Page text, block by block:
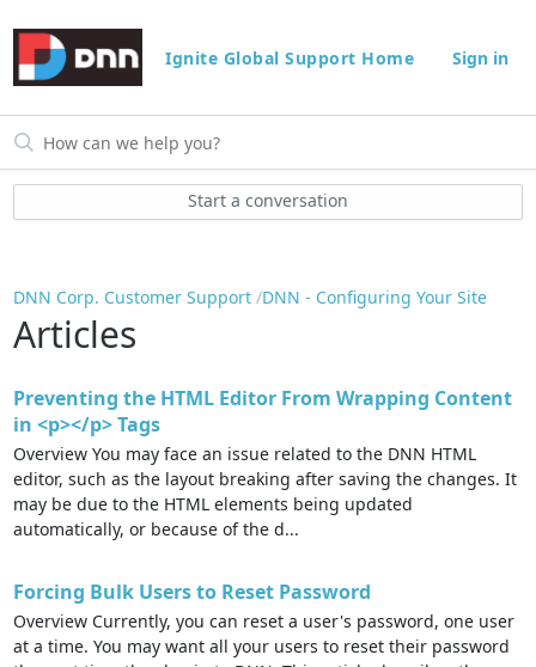
Ignite Global Support Home Sign in
Start a conversation
DNN Corp. Customer Support DNN - Configuring Your Site
Articles
Preventing the HTML Editor From Wrapping Content
in <p></p> Tags
Overview You may face an issue related to the DNN HTML
editor, such as the layout breaking after saving the changes. It
may be due to the HTML elements being updated
automatically, or because of the d...
Forcing Bulk Users to Reset Password
Overview Currently, you can reset a user's password, one user
at a time. You may want all your users to reset their password